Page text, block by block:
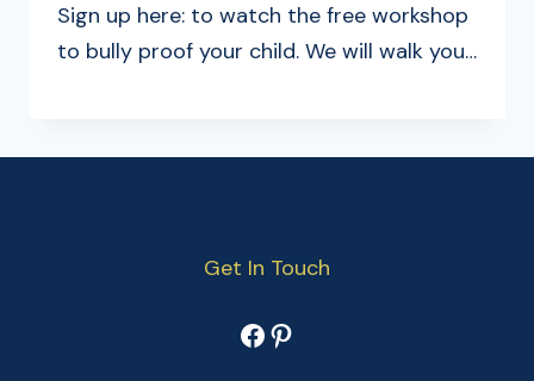
Sign up here: to watch the free workshop
to bully proof your child. We will walk you…
Get In Touch
Facebook
Pinterest